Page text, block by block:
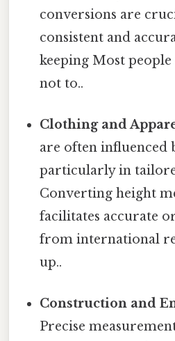
conversions are
consistent and
keeping Most
not to..
Clothing and
are often influenced
particularly in
Converting height
facilitates accurate
from international
up..
Construction and
Precise